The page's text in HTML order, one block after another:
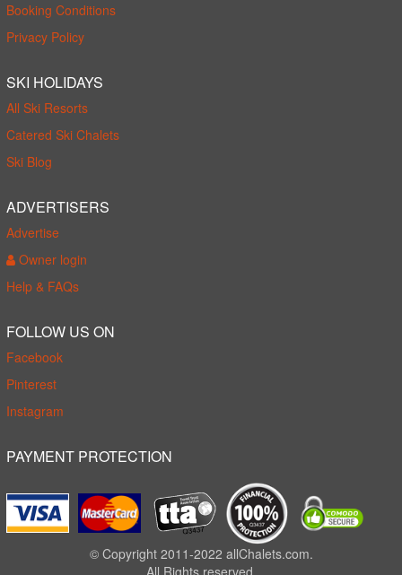
Booking Conditions
Privacy Policy
SKI HOLIDAYS
All Ski Resorts
Catered Ski Chalets
Ski Blog
ADVERTISERS
Advertise
Owner login
Help & FAQs
FOLLOW US ON
Facebook
Pinterest
Instagram
PAYMENT PROTECTION
© Copyright 2011-2022 allChalets.com.
All Rights reserved.